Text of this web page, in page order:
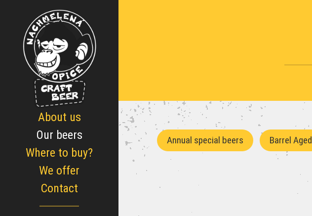
About us
Our beers
Where to buy?
We offer
Contact
Annual special beers Barrel Aged